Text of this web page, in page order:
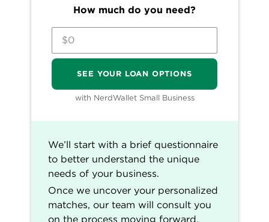
Up to $250,000.
Estimated
APR range
36% to 99%.
No application fee, account
No prepayment penalties.
Late payment and non-
sufficient funds fees may
apply in certain cases based
on information provided in